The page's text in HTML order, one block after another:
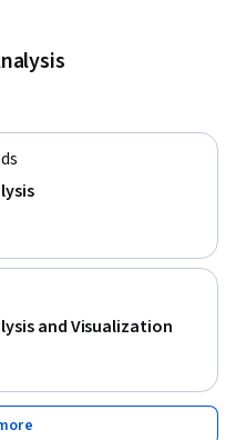
and Visualization